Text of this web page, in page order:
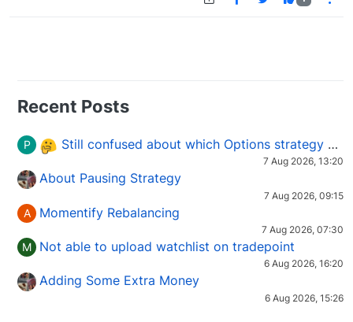
Recent Posts
P Still confused about which Options strategy to use in different market conditions?
7 Aug 2026, 13:20
About Pausing Strategy
7 Aug 2026, 09:15
A Momentify Rebalancing
7 Aug 2026, 07:30
M Not able to upload watchlist on tradepoint
6 Aug 2026, 16:20
Adding Some Extra Money
6 Aug 2026, 15:26